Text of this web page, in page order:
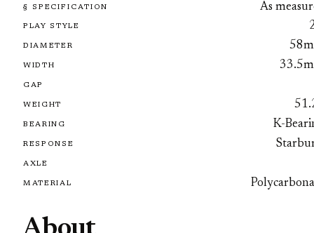
§ SPECIFICATION As
PLAY STYLE
DIAMETER
WIDTH
GAP
WEIGHT
BEARING K-
RESPONSE
AXLE
MATERIAL